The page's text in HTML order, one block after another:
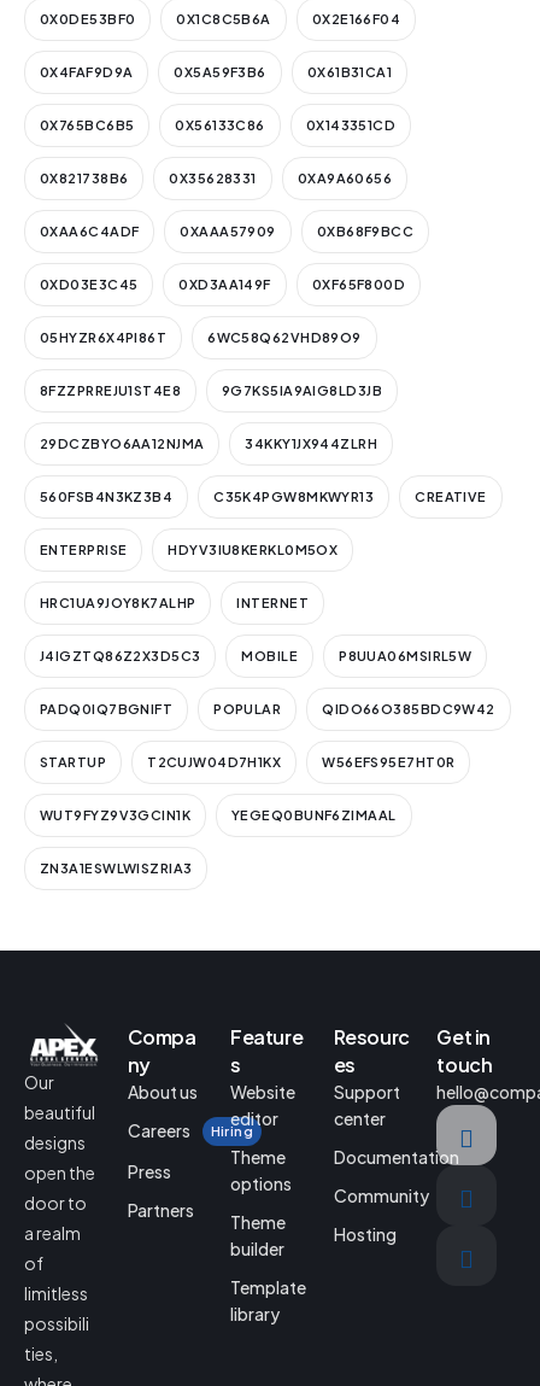
0X0DE53BF0 0X1C8C5B6A 0X2E166F04
0X4FAF9D9A 0X5A59F3B6 0X61B31CA1
0X765BC6B5 0X56133C86 0X143351CD
0X821738B6 0X35628331 0XA9A60656
0XAA6C4ADF 0XAAA57909 0XB68F9BCC
0XD03E3C45 0XD3AA149F 0XF65F800D
05HYZR6X4PI86T 6WC58Q62VHD89O9
8FZZPRREJU1ST4E8 9G7KS5IA9AIG8LD3JB
29DCZBYO6AA12NJMA 34KKY1JX944ZLRH
560FSB4N3KZ3B4 C35K4PGW8MKWYR13 CREATIVE
ENTERPRISE HDYV3IU8KERKL0M5OX
HRC1UA9JOY8K7ALHP INTERNET
J4IGZTQ86Z2X3D5C3 MOBILE P8UUA06MSIRL5W
PADQ0IQ7BGNIFT POPULAR QIDO66O385BDC9W42
STARTUP T2CUJW04D7H1KX W56EFS95E7HT0R
WUT9FYZ9V3GCIN1K YEGEQ0BUNF6ZIMAAL
ZN3A1ESWLWISZRIA3
Our
beautiful
designs
open the
door to
a realm
of
limitless
possibili
ties,
Compa
ny
About us
Careers
Hiring
Press
Partners
Feature
s
Website
editor
Theme
options
Theme
builder
Template
library
Resourc
es
Support
center
Documentation
Community
Hosting
Get in
touch